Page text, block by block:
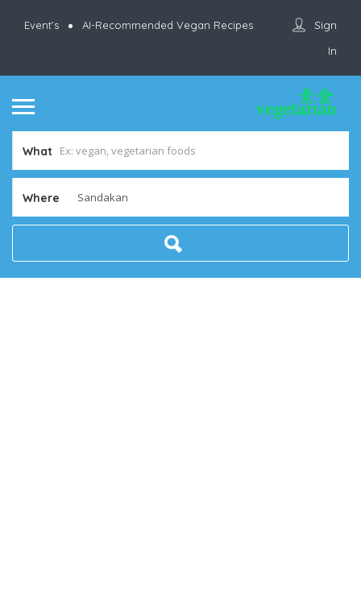
Event’s AI-Recommended Vegan Recipes
Sign
In
What
Where